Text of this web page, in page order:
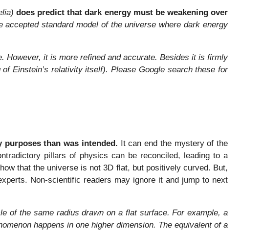
does predict that dark energy must be weakening over
standard model of the universe where dark energy
However, it is more refined and accurate. Besides it is firmly
Einstein’s relativity itself). Please Google search these for
purposes than was intended. It can end the mystery of the
pillars of physics can be reconciled, leading to a
that the universe is not 3D flat, but positively curved. But,
Non-scientific readers may ignore it and jump to next
of the same radius drawn on a flat surface. For example, a
happens in one higher dimension. The equivalent of a